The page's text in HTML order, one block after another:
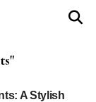
A Stylish